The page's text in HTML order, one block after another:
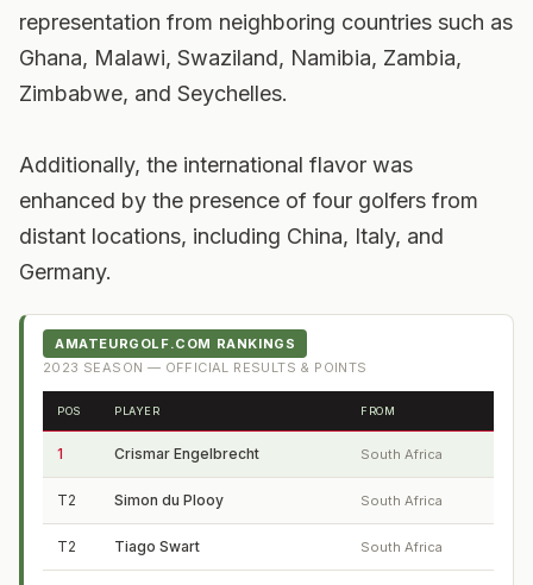
representation from neighboring countries such as
Ghana, Malawi, Swaziland, Namibia, Zambia,
Zimbabwe, and Seychelles.
Additionally, the international flavor was
enhanced by the presence of four golfers from
distant locations, including China, Italy, and
Germany.
AMATEURGOLF.COM RANKINGS
2023 SEASON — OFFICIAL RESULTS & POINTS
POS PLAYER FROM
1 Crismar Engelbrecht South Africa
T2 Simon du Plooy South Africa
T2 Tiago Swart South Africa